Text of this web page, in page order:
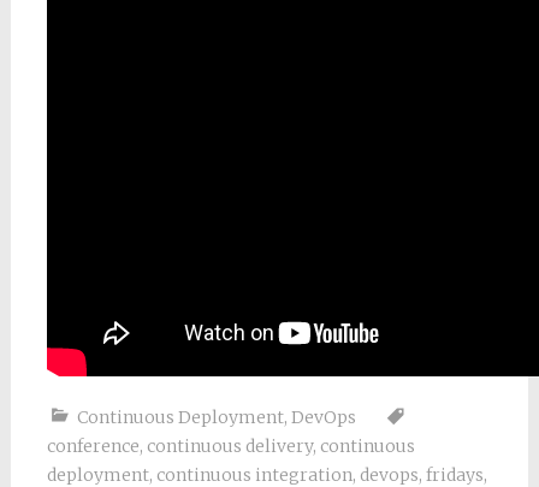
Continuous Deployment, DevOps
conference, continuous delivery, continuous
deployment, continuous integration, devops, fridays,